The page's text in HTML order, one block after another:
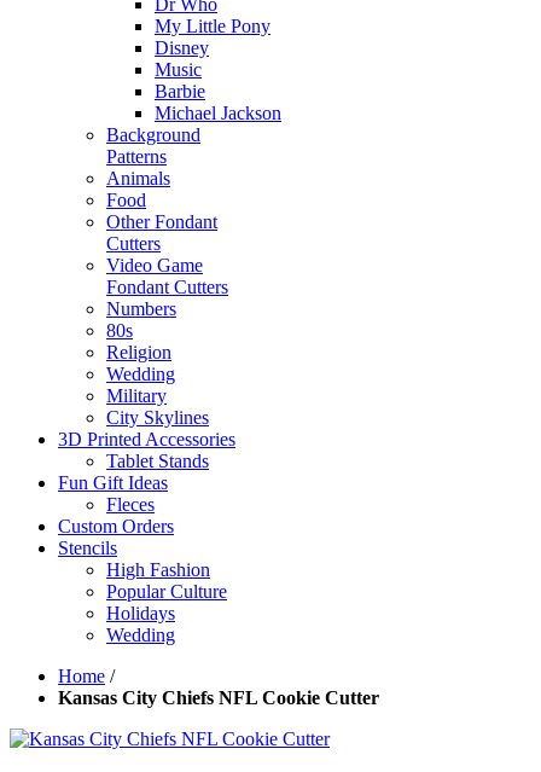
My Little Pony
Disney
Music
Barbie
Michael Jackson
Background
Patterns
Animals
Food
Other Fondant
Cutters
Video Game
Fondant Cutters
Numbers
80s
Religion
Wedding
Military
City Skylines
3D Printed Accessories
Tablet Stands
Fun Gift Ideas
Fleces
Custom Orders
Stencils
High Fashion
Popular Culture
Holidays
Wedding
Home /
Kansas City Chiefs NFL Cookie Cutter